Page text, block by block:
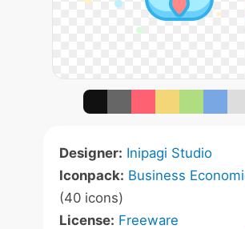
Designer: Inipagi Studio
Iconpack: Business
(40 icons)
License: Freeware